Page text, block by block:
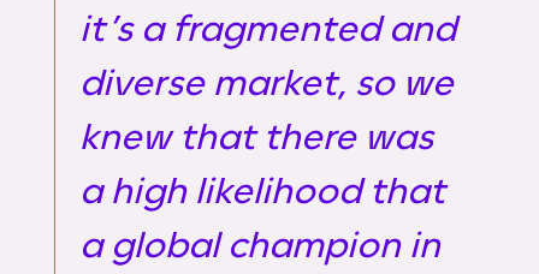
it’s a fragmented and
diverse market, so we
knew that there was
a high likelihood that
a global champion in